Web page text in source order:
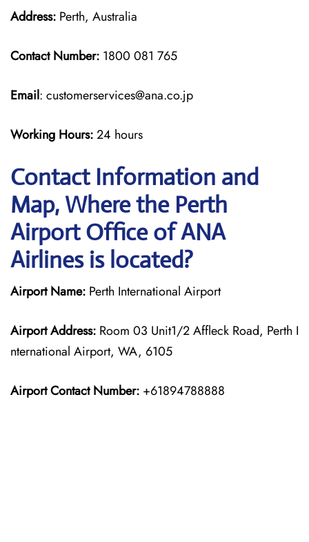
Address: Perth, Australia
Contact Number: 1800 081 765
Email: customerservices@ana.co.jp
Working Hours:24 hours
Contact Information and
Map, Where the Perth
Airport Office of ANA
Airlines is located?
Airport Name: Perth International Airport
Airport Address: Room 03 Unit1/2 Affleck Road, Perth I
nternational Airport, WA, 6105
Airport Contact Number: +61894788888